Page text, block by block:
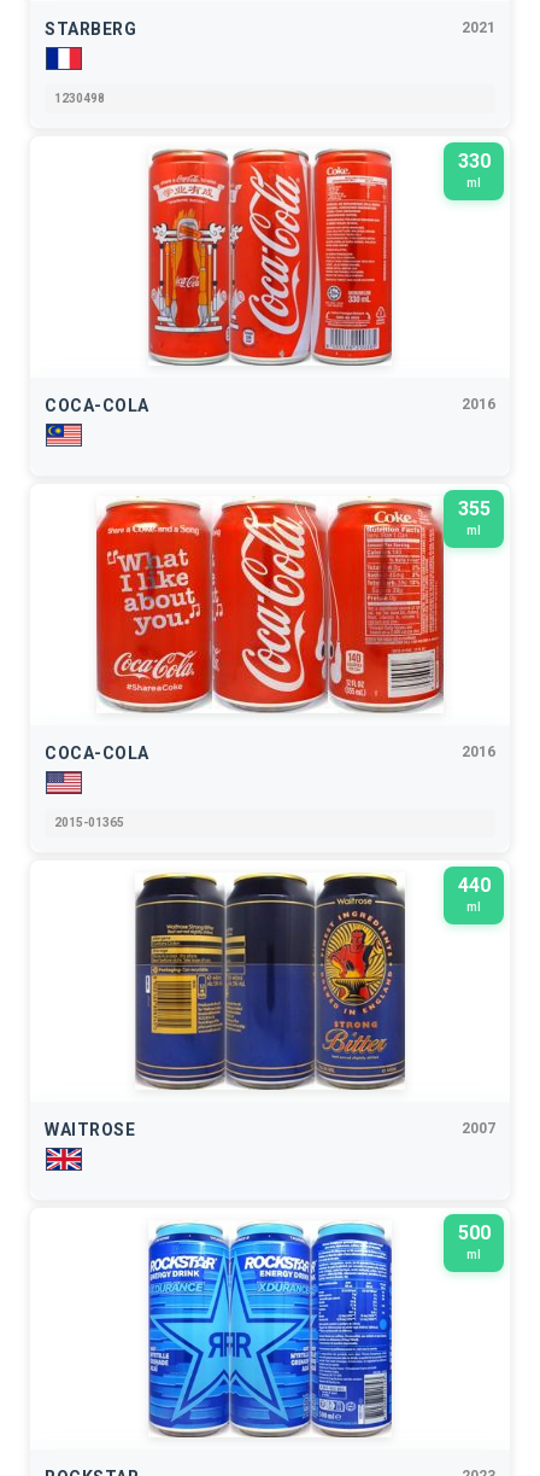
STARBERG 2021
1230498
330
ml
COCA-COLA 2016
355
ml
COCA-COLA 2016
2015-01365
440
ml
WAITROSE 2007
500
ml